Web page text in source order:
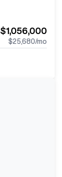
$1,056,000
$25,680/mo